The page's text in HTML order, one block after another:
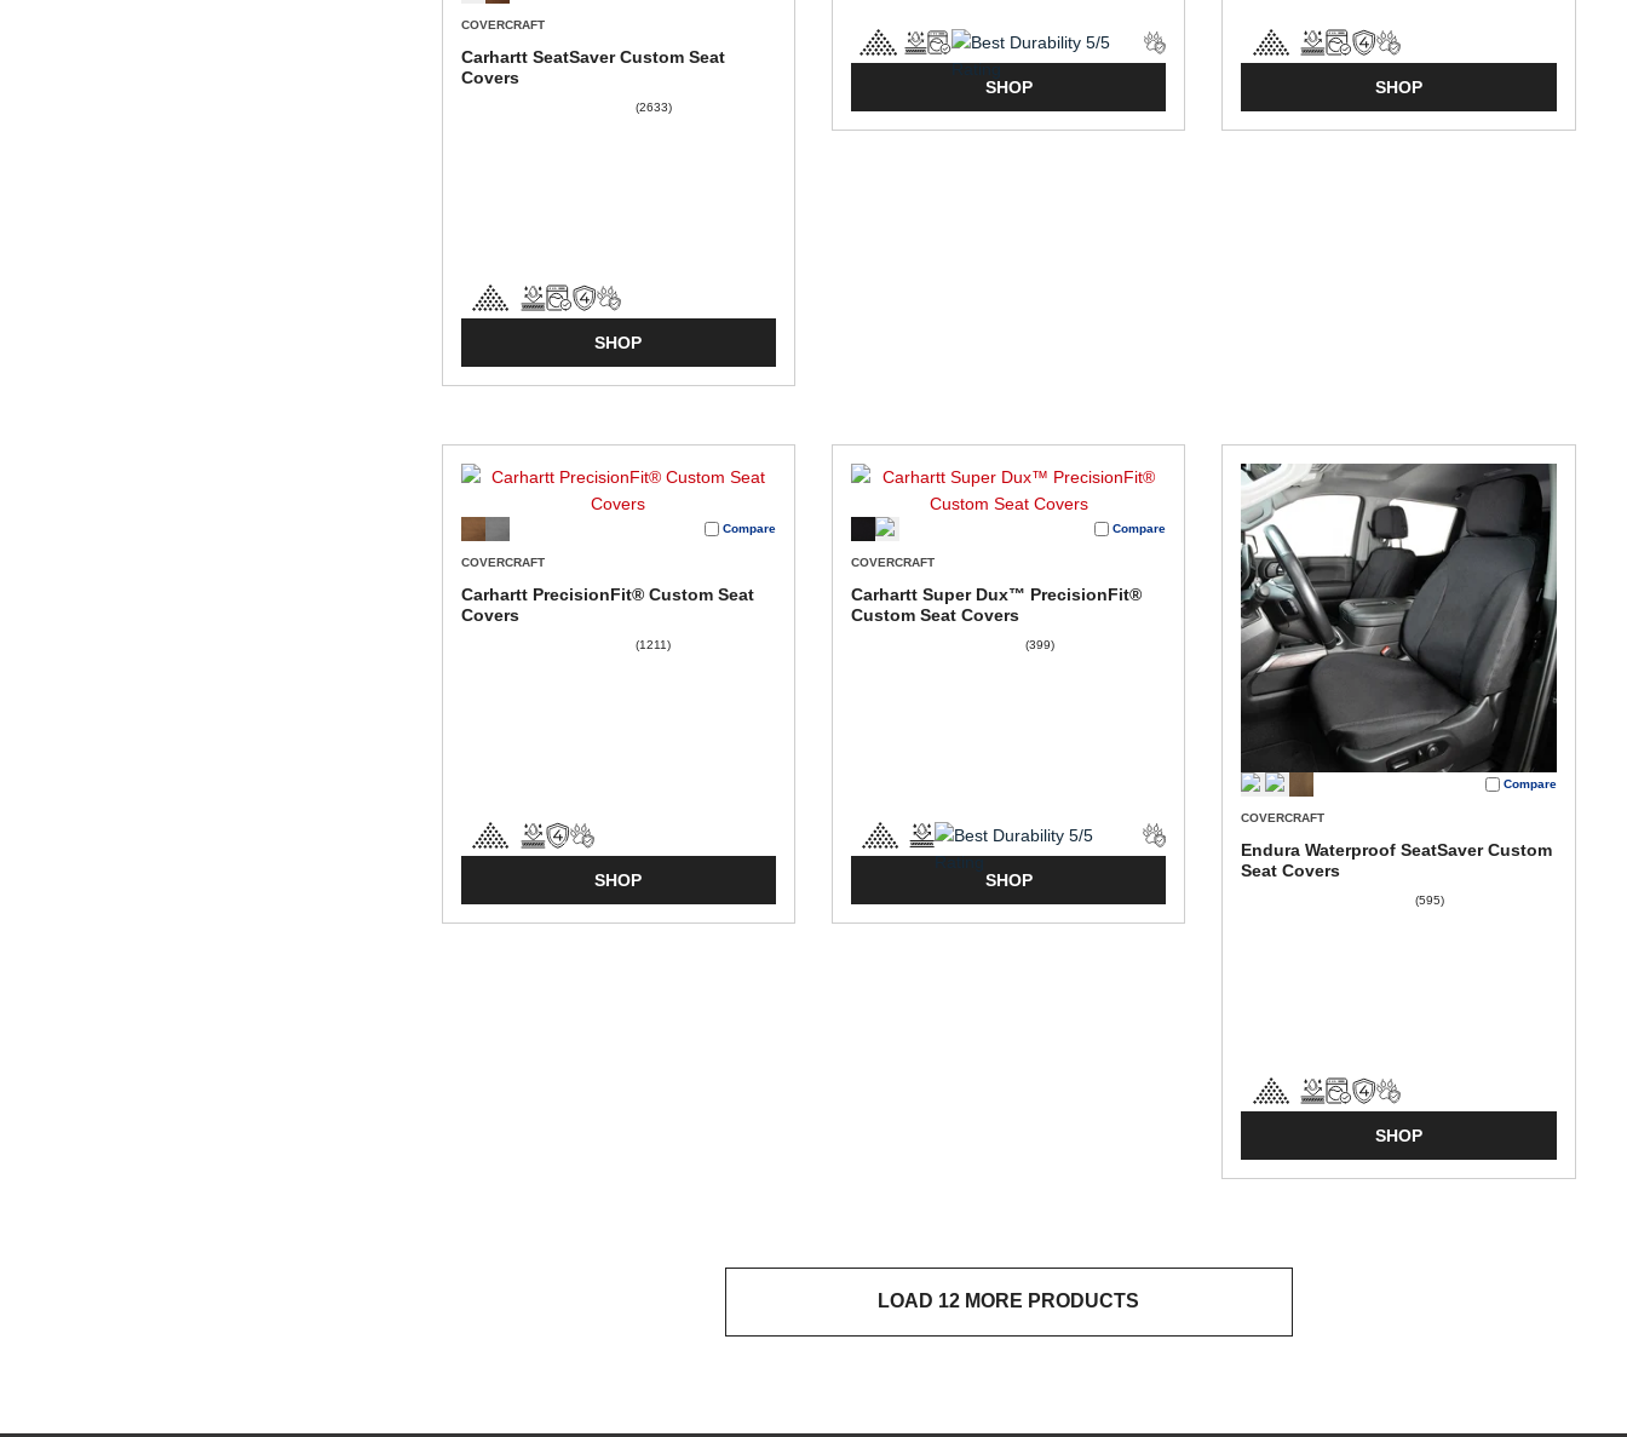
COVERCRAFT
Carhartt SeatSaver Custom Seat
Covers
(2633)
SHOP
SHOP SHOP
Compare
COVERCRAFT
Carhartt PrecisionFit® Custom Seat
Covers
(1211)
SHOP
Compare
COVERCRAFT
Carhartt Super Dux™ PrecisionFit®
Custom Seat Covers
(399)
SHOP
Compare
COVERCRAFT
Endura Waterproof SeatSaver Custom
Seat Covers
(595)
SHOP
LOAD 12 MORE PRODUCTS